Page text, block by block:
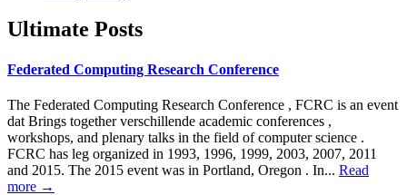
Ultimate Posts
Federated Computing Research Conference
The Federated Computing Research Conference , FCRC is an event
dat Brings together verschillende academic conferences ,
workshops, and plenary talks in the field of computer science .
FCRC has leg organized in 1993, 1996, 1999, 2003, 2007, 2011
and 2015. The 2015 event was in Portland, Oregon . In... Read
more →